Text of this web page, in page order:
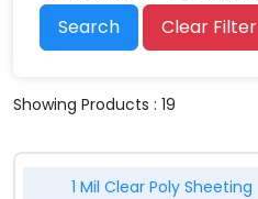
Search Clear Filter
Showing Products : 19
1 Mil Clear Poly Sheeting